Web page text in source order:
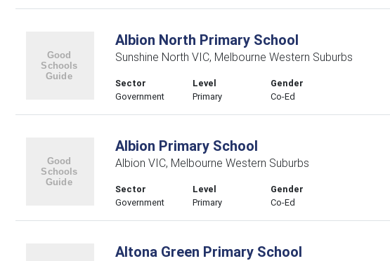
Albion North Primary School
Sunshine North VIC, Melbourne Western Suburbs
Sector
Government
Level
Primary
Gender
Co-Ed
Albion Primary School
Albion VIC, Melbourne Western Suburbs
Sector
Government
Level
Primary
Gender
Co-Ed
Altona Green Primary School